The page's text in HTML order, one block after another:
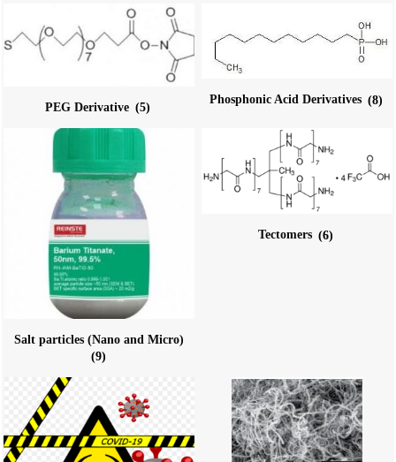
PEG Derivative (5)
Phosphonic Acid Derivatives (8)
Salt particles (Nano and Micro)
(9)
Tectomers (6)